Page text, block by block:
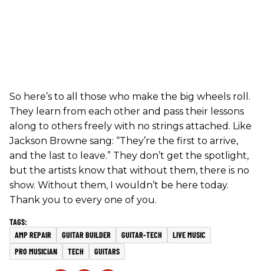
So here’s to all those who make the big wheels roll.
They learn from each other and pass their lessons
along to others freely with no strings attached. Like
Jackson Browne sang: “They’re the first to arrive,
and the last to leave.” They don’t get the spotlight,
but the artists know that without them, there is no
show. Without them, I wouldn’t be here today.
Thank you to every one of you.
AMP REPAIR GUITAR BUILDER GUITAR-TECH
LIVE MUSIC
PRO MUSICIAN
TECH GUITARS